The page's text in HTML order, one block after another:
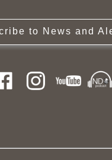
to News and